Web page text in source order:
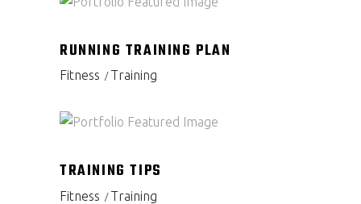
RUNNING TRAINING PLAN
Fitness Training
TRAINING TIPS
Fitness Training